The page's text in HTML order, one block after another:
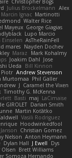
Christopher Bogs
Julius Brockelmann Alex
Marcin Ignac Martinotti
Walter Rice
Mayeux George Giagias
Lupo Marcio
Einselen AsTheRainFell
mares Nayden Dochev
Maraz
Mark Kohalmy
Joakim Dahl Jose
Ueda
Bill Kinnon
Piotr Andrew Stevenson
Murtomaa Phil Galler
J Caramel the Vixen
Timothy G. McKenna
Basti maj LaCimaise
GIROLET Darian Smith
Martin Koťátko
Vasili Rodriguez
Hoodwinkedfool
Christian Gomez
Nelson Anton Heymann
Dylan Hall J Ewell
Dys
Brett Williams
Somoza Hernando